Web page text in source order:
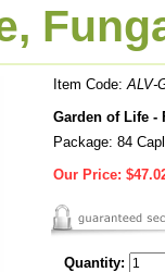
Item Code:ALV-
Garden of Life -
Package: 84
Our Price:
Quantity: